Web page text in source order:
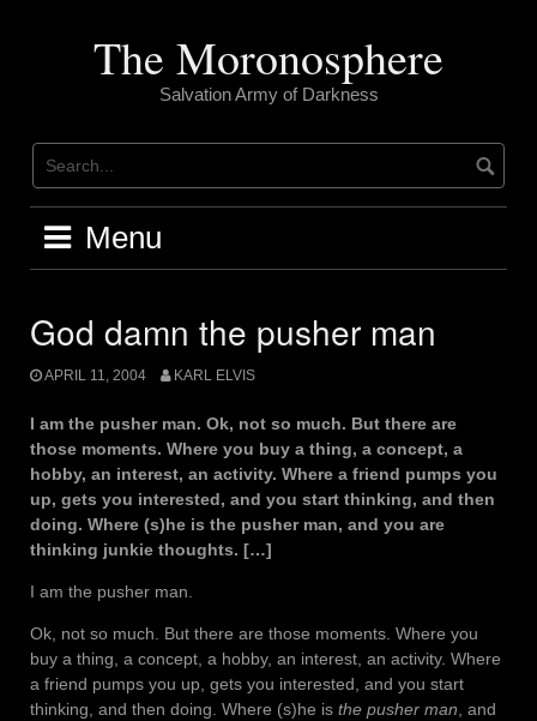
The Moronosphere
Salvation Army of Darkness
Menu
God damn the pusher man
APRIL 11, 2004 KARL ELVIS
I am the pusher man. Ok, not so much. But there are
those moments. Where you buy a thing, a concept, a
hobby, an interest, an activity. Where a friend pumps you
up, gets you interested, and you start thinking, and then
doing. Where (s)he is the pusher man, and you are
thinking junkie thoughts. […]
I am the pusher man.
Ok, not so much. But there are those moments. Where you
buy a thing, a concept, a hobby, an interest, an activity. Where
a friend pumps you up, gets you interested, and you start
thinking, and then doing. Where (s)he is the pusher man, and